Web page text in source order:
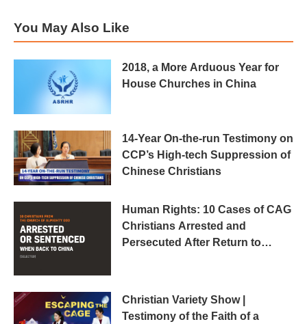
You May Also Like
2018, a More Arduous Year for
House Churches in China
14-Year On-the-run Testimony on
CCP’s High-tech Suppression of
Chinese Christians
Human Rights: 10 Cases of CAG
Christians Arrested and
Persecuted After Return to
Christian Variety Show |
Testimony of the Faith of a